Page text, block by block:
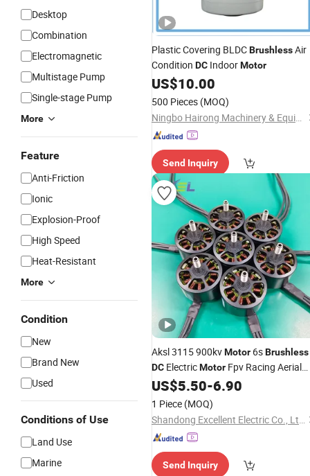
Desktop
Combination
Electromagnetic
Multistage Pump
Single-stage Pump
More
Feature
Anti-Friction
Ionic
Explosion-Proof
High Speed
Heat-Resistant
More
Condition
New
Brand New
Used
Conditions of Use
Land Use
Marine
Plastic Covering BLDCBrushlessAir
Condition DC IndoorMotor
US$10.00
500 Pieces (MOQ)
Ningbo Hairong Machinery & Equipment Co., Limited
Send Inquiry
Aksl 3115 900kvMotor 6sBrushless
DC ElectricMotor Fpv Racing Aerial
Photography Electric Drone
9-10 Inch Drone
US$5.50-6.90
1 Piece (MOQ)
Shandong Excellent Electric Co., Ltd.
Send Inquiry